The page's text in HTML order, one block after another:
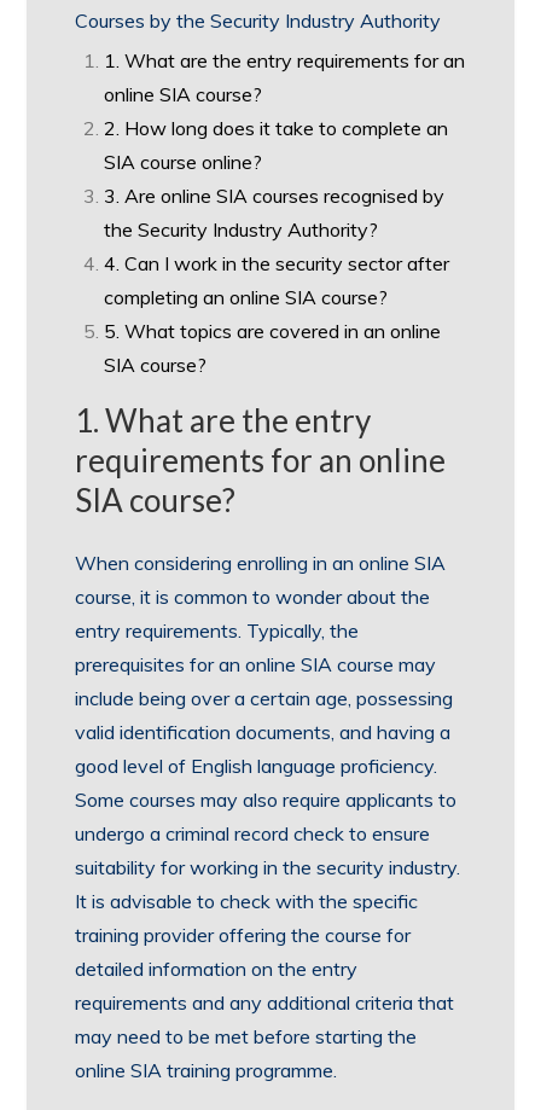
Courses by the Security Industry Authority
1. What are the entry requirements for an
online SIA course?
2. How long does it take to complete an
SIA course online?
3. Are online SIA courses recognised by
the Security Industry Authority?
4. Can I work in the security sector after
completing an online SIA course?
5. What topics are covered in an online
SIA course?
1. What are the entry
requirements for an online
SIA course?
When considering enrolling in an online SIA
course, it is common to wonder about the
entry requirements. Typically, the
prerequisites for an online SIA course may
include being over a certain age, possessing
valid identification documents, and having a
good level of English language proficiency.
Some courses may also require applicants to
undergo a criminal record check to ensure
suitability for working in the security industry.
It is advisable to check with the specific
training provider offering the course for
detailed information on the entry
requirements and any additional criteria that
may need to be met before starting the
online SIA training programme.